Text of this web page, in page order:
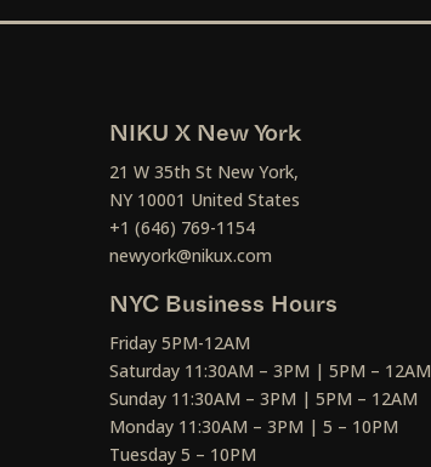
NIKU X New York
21 W 35th St New York,
NY 10001 United States
+1 (646) 769-1154
newyork@nikux.com
NYC Business Hours
Friday 5PM-12AM
Saturday 11:30AM – 3PM | 5PM – 12AM
Sunday 11:30AM – 3PM | 5PM – 12AM
Monday 11:30AM – 3PM | 5 – 10PM
Tuesday 5 – 10PM